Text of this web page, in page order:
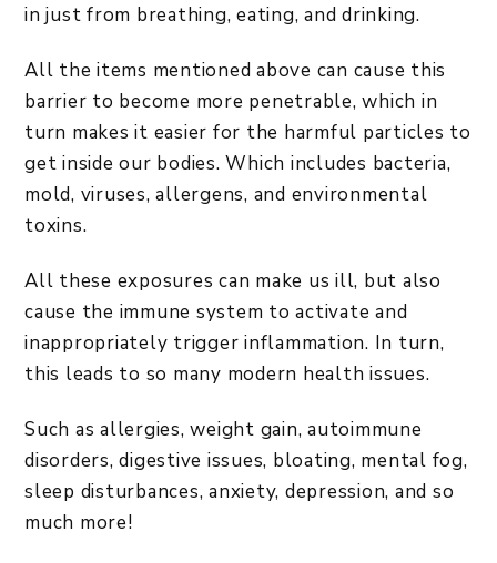
in just from breathing, eating, and drinking.
All the items mentioned above can cause this
barrier to become more penetrable, which in
turn makes it easier for the harmful particles to
get inside our bodies. Which includes bacteria,
mold, viruses, allergens, and environmental
toxins.
All these exposures can make us ill, but also
cause the immune system to activate and
inappropriately trigger inflammation. In turn,
this leads to so many modern health issues.
Such as allergies, weight gain, autoimmune
disorders, digestive issues, bloating, mental fog,
sleep disturbances, anxiety, depression, and so
much more!